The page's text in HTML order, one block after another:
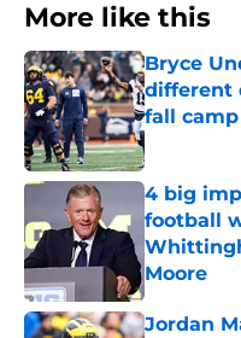
More like this
Bryce
different
fall camp
Published by
4 big
football
Moore
Published by
Jordan